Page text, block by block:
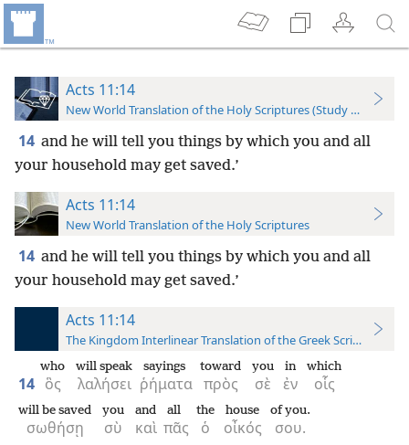
Acts 11:14
New World Translation of the Holy Scriptures (Study Edition)
14 and he will tell you things by which you and all
your household may get saved.’
Acts 11:14
New World Translation of the Holy Scriptures
14 and he will tell you things by which you and all
your household may get saved.’
Acts 11:14
The Kingdom Interlinear Translation of the Greek Scriptures
14 ὃς
who
λαλήσει
will speak
ῥήματα
sayings
πρὸς
toward
σὲ
you
ἐν
in
οἷς
which
σωθήσῃ
will be saved
σὺ
you
καὶ
and
πᾶς
all
ὁ
the
οἶκός
house
σου.
of you.